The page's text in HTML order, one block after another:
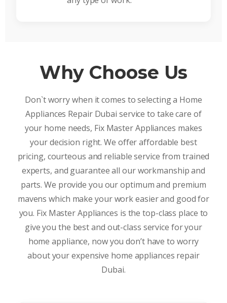
Why Choose Us
Don`t worry when it comes to selecting a Home
Appliances Repair Dubai service to take care of
your home needs, Fix Master Appliances makes
your decision right. We offer affordable best
pricing, courteous and reliable service from trained
experts, and guarantee all our workmanship and
parts. We provide you our optimum and premium
mavens which make your work easier and good for
you. Fix Master Appliances is the top-class place to
give you the best and out-class service for your
home appliance, now you don’t have to worry
about your expensive home appliances repair
Dubai.